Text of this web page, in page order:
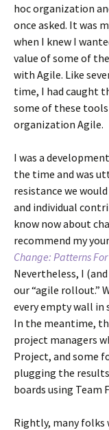
hoc organization
once asked. It was
when I knew I
value of some of
with Agile. Like
time, I had caught
some of these
organization Agile.
I was a
the time and was
resistance we
and individual
know now about
recommend my
Change: Patterns
Nevertheless, I
our “agile rollout.”
every empty wall in
In the meantime,
project managers
Project, and some
plugging the
boards using Team
Rightly, many folks